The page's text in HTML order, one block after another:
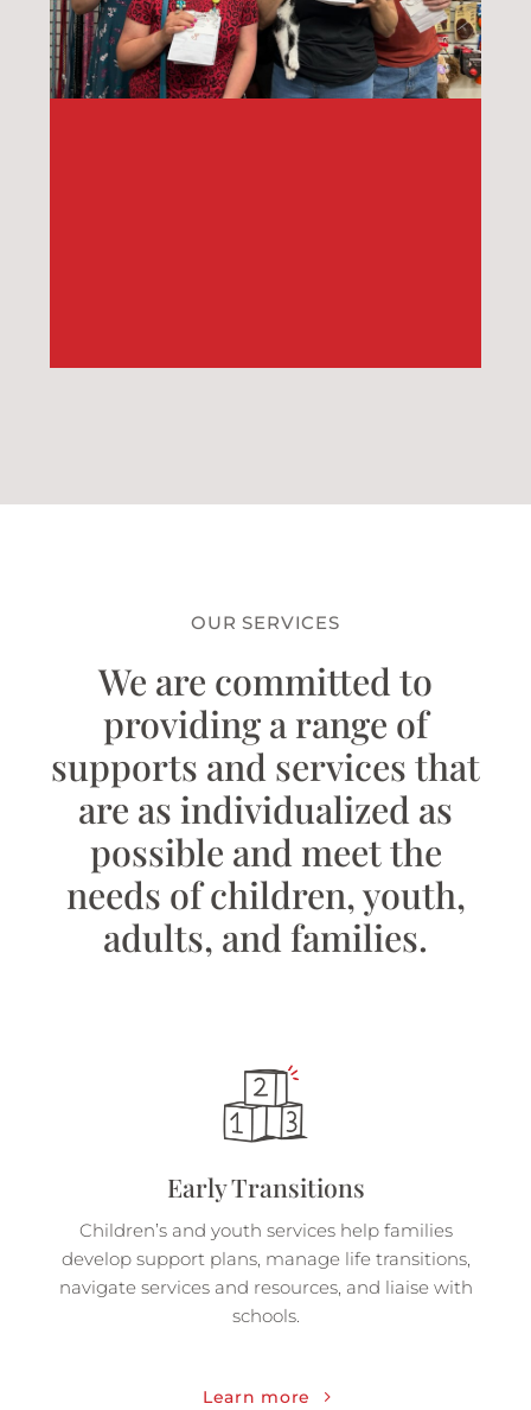
OUR SERVICES
We are committed to
providing a range of
supports and services that
are as individualized as
possible and meet the
needs of children, youth,
adults, and families.
Early Transitions
Children’s and youth services help families
develop support plans, manage life transitions,
navigate services and resources, and liaise with
schools.
Learn more